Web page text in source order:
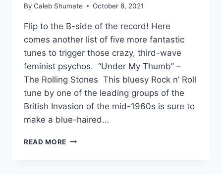
By Caleb Shumate October 8, 2021
Flip to the B-side of the record! Here
comes another list of five more fantastic
tunes to trigger those crazy, third-wave
feminist psychos. “Under My Thumb” –
The Rolling Stones This bluesy Rock n’ Roll
tune by one of the leading groups of the
British Invasion of the mid-1960s is sure to
make a blue-haired…
READ MORE 5